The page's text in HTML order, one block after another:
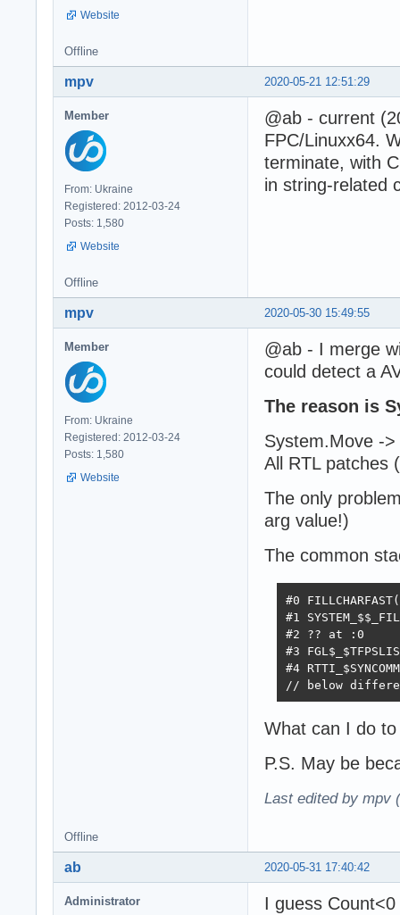
Website
Offline
2020-05-21 12:51:29
mpv
Member
From: Ukraine
Registered: 2012-03-24
Posts: 1,580
Website
@ab - current
FPC/Linuxx64.
terminate, with
in string-related
Offline
2020-05-30 15:49:55
mpv
Member
From: Ukraine
Registered: 2012-03-24
Posts: 1,580
Website
@ab - I merge
could detect a
The reason is
System.Move -
All RTL patches
The only
arg value!)
The common
#0
#1
#2 ?? at :0
#3
#4
// below
What can I do
P.S. May be
Last edited by mpv
Offline
2020-05-31 17:40:42
ab
Administrator
I guess